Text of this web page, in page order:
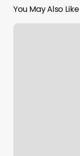
You May Also Like
Williston